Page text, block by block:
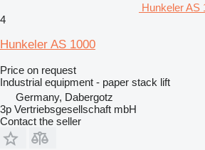
Hunkeler AS
4
Hunkeler AS 1000
Price on request
Industrial equipment - paper stack lift
Germany, Dabergotz
3p Vertriebsgesellschaft mbH
Contact the seller